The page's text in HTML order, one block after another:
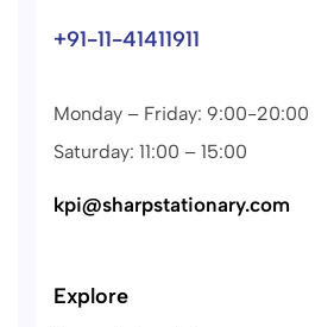
+91-11-41411911
Monday – Friday: 9:00-20:00
Saturday: 11:00 – 15:00
kpi@sharpstationary.com
Explore